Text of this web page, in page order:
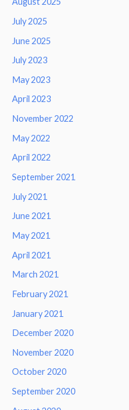
July 2025
June 2025
July 2023
May 2023
April 2023
November 2022
May 2022
April 2022
September 2021
July 2021
June 2021
May 2021
April 2021
March 2021
February 2021
January 2021
December 2020
November 2020
October 2020
September 2020